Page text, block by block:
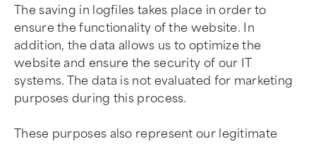
The saving in logfiles takes place in order to
ensure the functionality of the website. In
addition, the data allows us to optimize the
website and ensure the security of our IT
systems. The data is not evaluated for marketing
purposes during this process.
These purposes also represent our legitimate